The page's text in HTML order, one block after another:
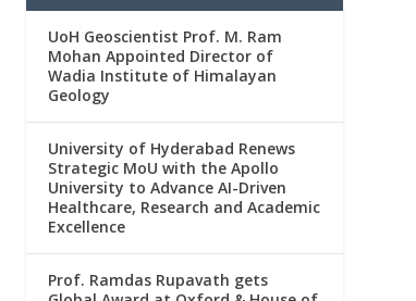
UoH Geoscientist Prof. M. Ram
Mohan Appointed Director of
Wadia Institute of Himalayan
Geology
University of Hyderabad Renews
Strategic MoU with the Apollo
University to Advance AI-Driven
Healthcare, Research and Academic
Excellence
Prof. Ramdas Rupavath gets